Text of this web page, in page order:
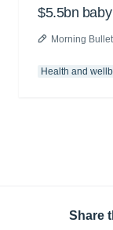
$5.5bn
Morning
Health and
Share